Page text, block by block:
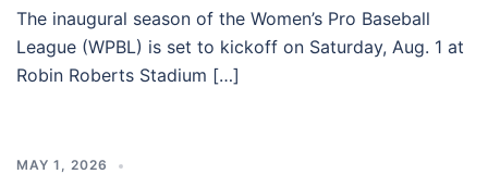
The inaugural season of the Women’s Pro Baseball
League (WPBL) is set to kickoff on Saturday, Aug. 1 at
Robin Roberts Stadium […]
MAY 1, 2026